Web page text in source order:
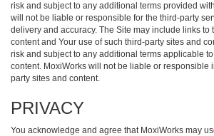
risk and subject to any additional terms provided
will not be liable or responsible for the third-party
delivery and accuracy. The Site may include links to
content and Your use of such third-party sites and
risk and subject to any additional terms applicable
content. MoxiWorks will not be liable or responsible
party sites and content.
PRIVACY
You acknowledge and agree that MoxiWorks may